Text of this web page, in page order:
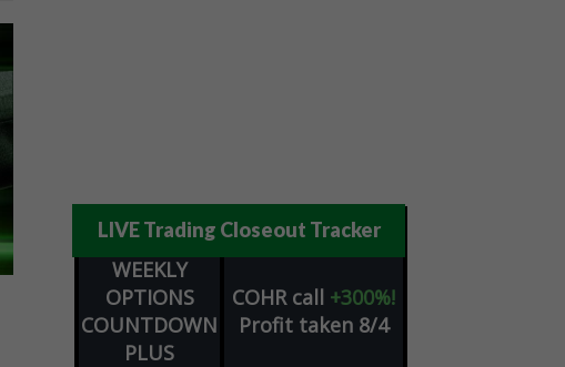
LIVE Trading Closeout Tracker
WEEKLY
OPTIONS
COUNTDOWN
PLUS
COHR call +300%!
Profit taken 8/4